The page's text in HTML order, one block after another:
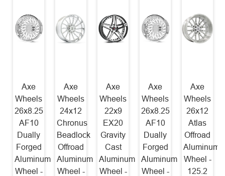
Axe
Wheels
26x8.25
AF10
Dually
Forged
Aluminum
Wheel -
Axe
Wheels
24x12
Chronus
Beadlock
Offroad
Aluminum
Wheel -
Axe
Wheels
22x9
EX20
Gravity
Cast
Aluminum
Wheel -
Axe
Wheels
26x8.25
AF10
Dually
Forged
Aluminum
Wheel -
Axe
Wheels
26x12
Atlas
Offroad
Aluminum
Wheel -
125.2